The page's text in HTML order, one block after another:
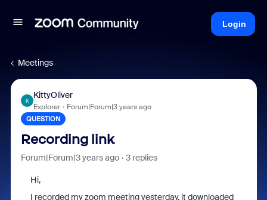
Login
Meetings
K
KittyOliver
Explorer Forum|Forum|3 years ago
QUESTION
Recording link
Forum|Forum|3 years ago 3 replies
Hi,
I recorded my zoom meeting yesterday, it downloaded